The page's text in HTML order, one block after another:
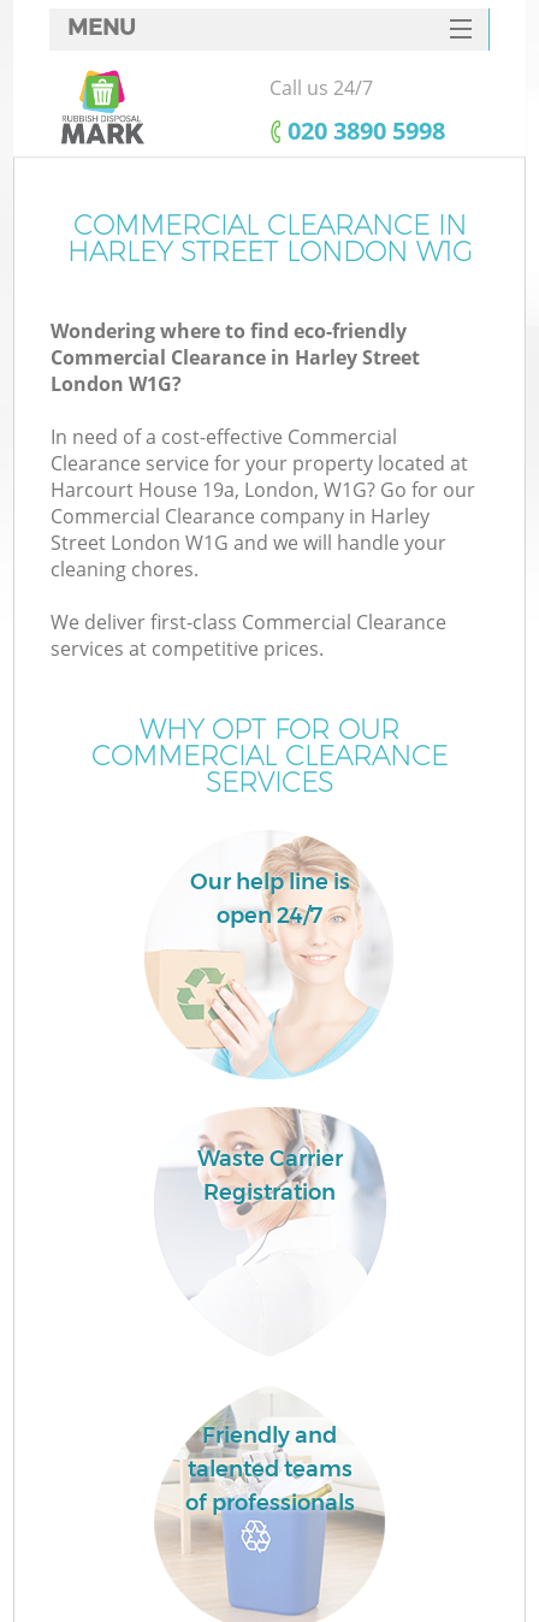
MENU
SERVICES
HOME
FAQ
CONTACTS
Call us 24/7
‎020 3890 5998
COMMERCIAL CLEARANCE IN
HARLEY STREET LONDON W1G
Wondering where to find eco-friendly
Commercial Clearance in Harley Street
London W1G?
In need of a cost-effective Commercial
Clearance service for your property located at
Harcourt House 19a, London, W1G? Go for our
Commercial Clearance company in Harley
Street London W1G and we will handle your
cleaning chores.
We deliver first-class Commercial Clearance
services at competitive prices.
WHY OPT FOR OUR
COMMERCIAL CLEARANCE
SERVICES
Our help line is
open 24/7
Waste Carrier
Registration
Friendly and
talented teams
of professionals